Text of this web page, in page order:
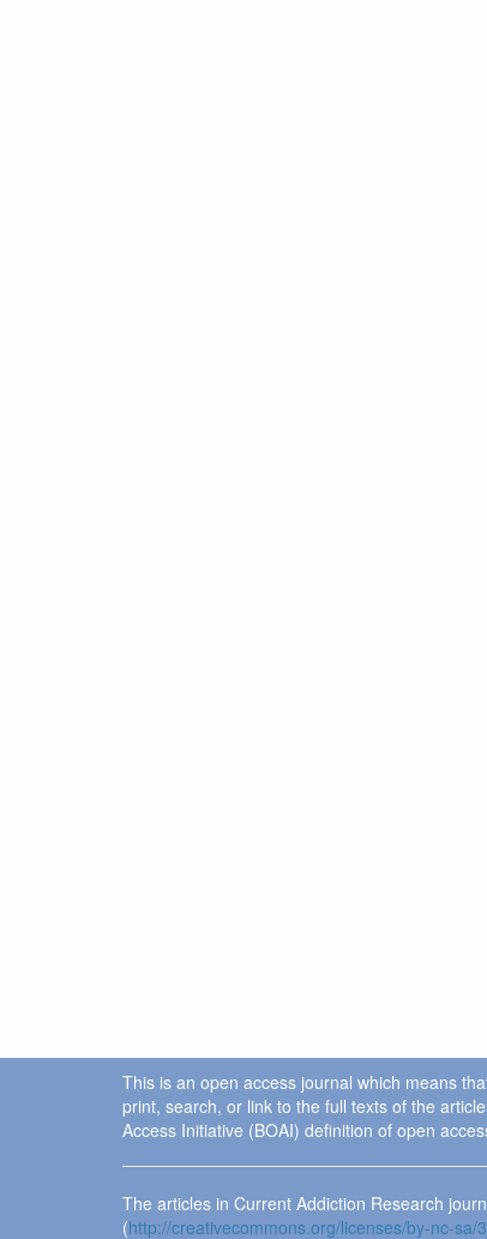
This is an open access journal which means
print, search, or link to the full texts of the
Access Initiative (BOAI) definition of open
The articles in Current Addiction Research
(http://creativecommons.org/licenses/by-nc-sa/